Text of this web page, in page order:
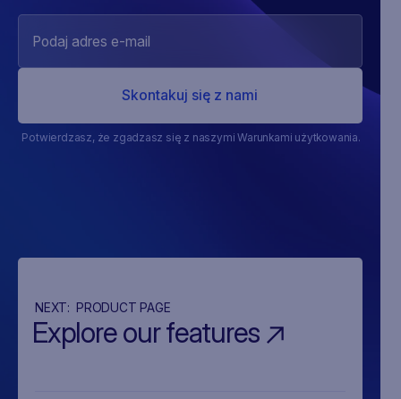
Potwierdzasz, że zgadzasz się z naszymi Warunkami użytkowania.
NEXT: PRODUCT PAGE
Explore our features